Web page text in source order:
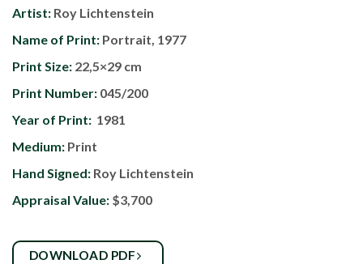
Artist: Roy Lichtenstein
Name of Print: Portrait, 1977
Print Size: 22,5×29 cm
Print Number: 045/200
Year of Print: 1981
Medium: Print
Hand Signed: Roy Lichtenstein
Appraisal Value: $3,700
DOWNLOAD PDF